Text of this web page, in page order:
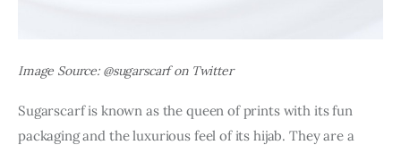
Image Source: @sugarscarf on Twitter
Sugarscarf is known as the queen of prints with its fun
packaging and the luxurious feel of its hijab. They are a